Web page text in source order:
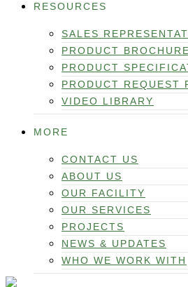
RESOURCES
SALES
PRODUCT
PRODUCT
PRODUCT REQUEST
VIDEO LIBRARY
MORE
CONTACT US
ABOUT US
OUR FACILITY
OUR SERVICES
PROJECTS
NEWS & UPDATES
WHO WE WORK WITH